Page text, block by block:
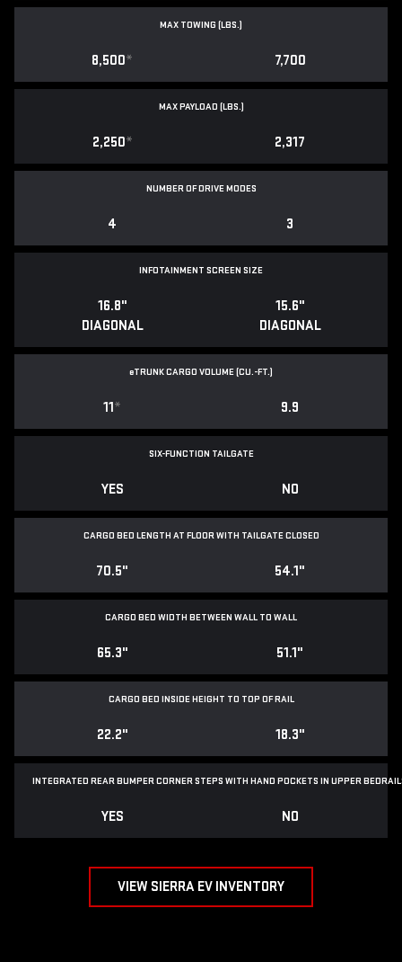
MAX TOWING (LBS.)
8,500* 7,700
MAX PAYLOAD (LBS.)
2,250* 2,317
NUMBER OF DRIVE MODES
4 3
INFOTAINMENT SCREEN SIZE
16.8"
DIAGONAL
15.6"
DIAGONAL
eTRUNK CARGO VOLUME (CU.-FT.)
11* 9.9
SIX-FUNCTION TAILGATE
YES NO
CARGO BED LENGTH AT FLOOR WITH TAILGATE CLOSED
70.5" 54.1"
CARGO BED WIDTH BETWEEN WALL TO WALL
65.3" 51.1"
CARGO BED INSIDE HEIGHT TO TOP OF RAIL
22.2" 18.3"
INTEGRATED REAR BUMPER CORNER STEPS WITH HAND POCKETS IN UPPER
YES NO
VIEW SIERRA EV INVENTORY